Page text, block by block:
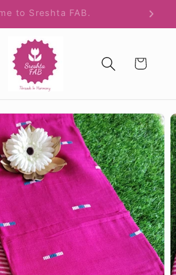
All Over India.
Cart